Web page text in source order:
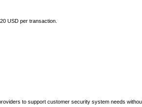
USD per transaction.
to support customer security system needs